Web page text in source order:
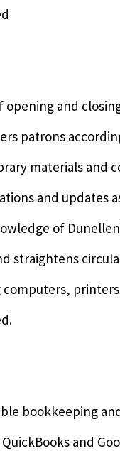
opening and
patrons
materials
and updates
of
straightens
computers,
bookkeeping
and